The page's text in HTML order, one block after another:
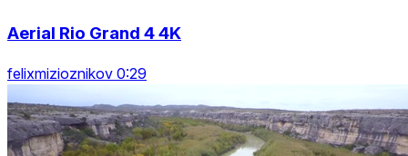
Aerial Rio Grand 4 4K
felixmizioznikov 0:29